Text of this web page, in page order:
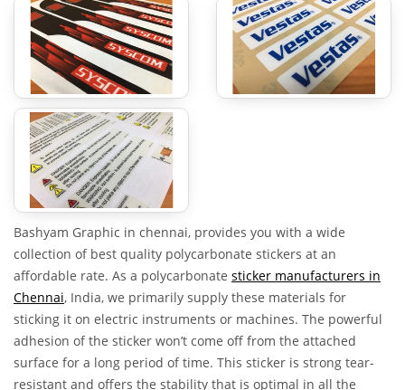
Bashyam Graphic in chennai, provides you with a wide
collection of best quality polycarbonate stickers at an
affordable rate. As a polycarbonate sticker manufacturers in
Chennai, India, we primarily supply these materials for
sticking it on electric instruments or machines. The powerful
adhesion of the sticker won’t come off from the attached
surface for a long period of time. This sticker is strong tear-
resistant and offers the stability that is optimal in all the